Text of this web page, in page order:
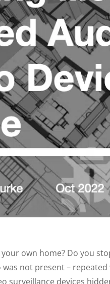
own home? Do you
was not present –
surveillance devices